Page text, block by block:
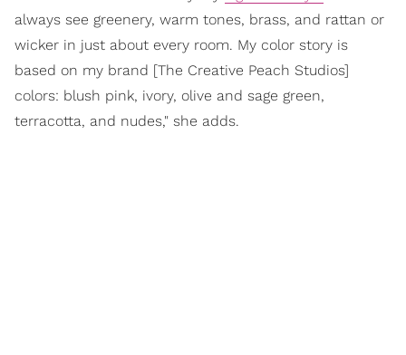
always see greenery, warm tones, brass, and rattan or
wicker in just about every room. My color story is
based on my brand [The Creative Peach Studios]
colors: blush pink, ivory, olive and sage green,
terracotta, and nudes," she adds.